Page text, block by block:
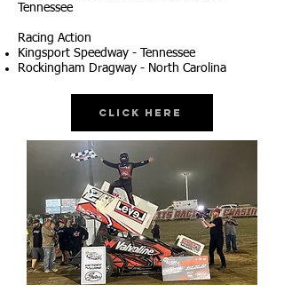
Tennessee
Racing Action
Kingsport Speedway - Tennessee
Rockingham Dragway - North Carolina
Click Here